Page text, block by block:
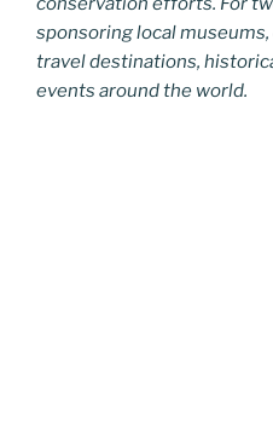
sponsoring local
travel destinations,
events around the world.